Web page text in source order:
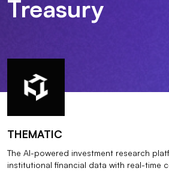
Treasury
THEMATIC
The AI-powered investment research
institutional financial data with real-time